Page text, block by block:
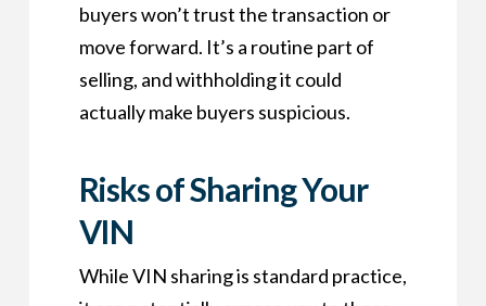
buyers won’t trust the transaction or
move forward. It’s a routine part of
selling, and withholding it could
actually make buyers suspicious.
Risks of Sharing Your
VIN
While VIN sharing is standard practice,